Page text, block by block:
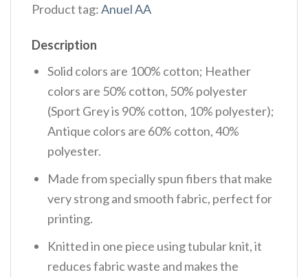
Product tag:Anuel AA
Description
Solid colors are 100% cotton; Heather
colors are 50% cotton, 50% polyester
(Sport Grey is 90% cotton, 10% polyester);
Antique colors are 60% cotton, 40%
polyester.
Made from specially spun fibers that make
very strong and smooth fabric, perfect for
printing.
Knitted in one piece using tubular knit, it
reduces fabric waste and makes the